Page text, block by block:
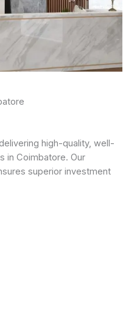
high-quality, well-
in Coimbatore. Our
superior investment